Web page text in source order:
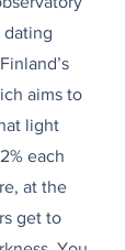
dating
aims to
light
each
at the
get to